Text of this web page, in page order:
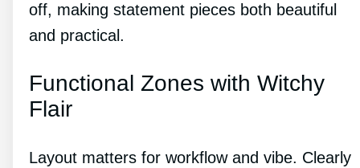
off, making statement pieces both beautiful
and practical.
Functional Zones with Witchy
Flair
Layout matters for workflow and vibe. Clearly